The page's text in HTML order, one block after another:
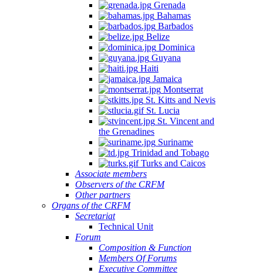
Grenada
Bahamas
Barbados
Belize
Dominica
Guyana
Haiti
Jamaica
Montserrat
St. Kitts and Nevis
St. Lucia
St. Vincent and
the Grenadines
Suriname
Trinidad and Tobago
Turks and Caicos
Associate members
Observers of the CRFM
Other partners
Organs of the CRFM
Secretariat
Technical Unit
Forum
Composition & Function
Members Of Forums
Executive Committee